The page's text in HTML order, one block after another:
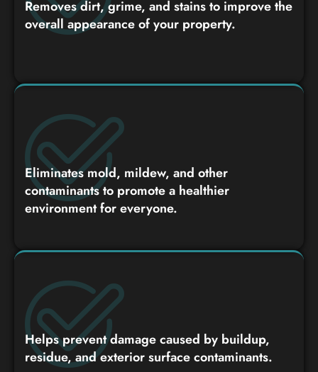
Removes dirt, grime, and stains to improve the
overall appearance of your property.
Eliminates mold, mildew, and other
contaminants to promote a healthier
environment for everyone.
Helps prevent damage caused by buildup,
residue, and exterior surface contaminants.